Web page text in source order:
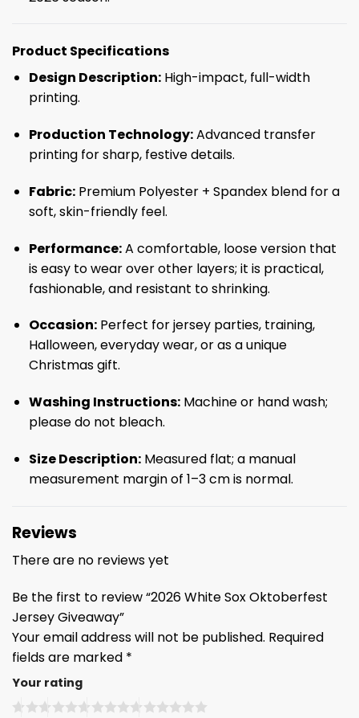
Product Specifications
Design Description:High-impact, full-width
printing.
Production Technology:Advanced transfer
printing for sharp, festive details.
Fabric:Premium Polyester + Spandex blend for a
soft, skin-friendly feel.
Performance:A comfortable, loose version that
is easy to wear over other layers; it is practical,
fashionable, and resistant to shrinking.
Occasion:Perfect for jersey parties, training,
Halloween, everyday wear, or as a unique
Christmas gift.
Washing Instructions:Machine or hand wash;
please do not bleach.
Size Description:Measured flat; a manual
measurement margin of 1–3 cm is normal.
Reviews
There are no reviews yet
Be the first to review “2026 White Sox Oktoberfest
Jersey Giveaway”
Your email address will not be published. Required
fields are marked *
Your rating